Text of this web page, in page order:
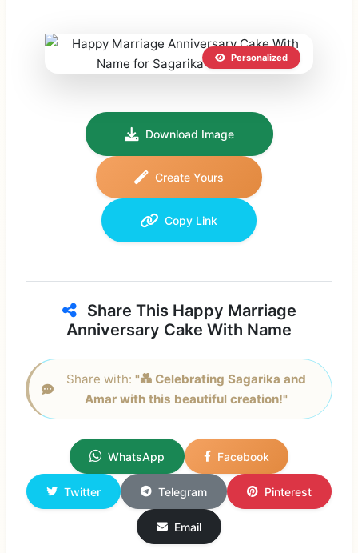
Personalized
Download Image
Create Yours
Copy Link
Share This Happy Marriage
Anniversary Cake With Name
Share with: "💑 Celebrating Sagarika and
Amar with this beautiful creation!"
WhatsApp Facebook
Twitter Telegram Pinterest
Email